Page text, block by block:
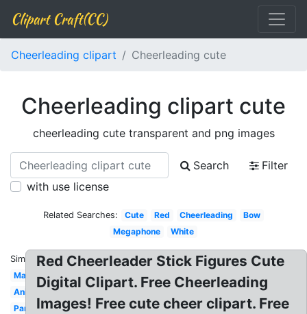
Clipart Craft(CC)
Cheerleading clipart Cheerleading cute
Cheerleading clipart cute
cheerleading cute transparent and png images
Search
Filter
with use license
Related Searches: Cute Red Cheerleading
Bow
Megaphone
White
Similar:
Male
Animated
Panther
Red Cheerleader Stick Figures Cute
Digital Clipart. Free Cheerleading
Images! Free cute cheer clipart. Free